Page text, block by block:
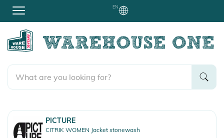
EN
PICTURE
CITRIK WOMEN Jacket stonewash